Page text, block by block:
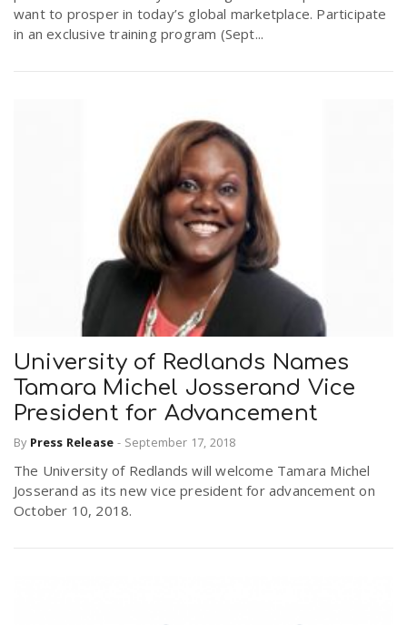
want to prosper in today’s global marketplace. Participate
in an exclusive training program (Sept...
University of Redlands Names
Tamara Michel Josserand Vice
President for Advancement
By Press Release - September 17, 2018
The University of Redlands will welcome Tamara Michel
Josserand as its new vice president for advancement on
October 10, 2018.